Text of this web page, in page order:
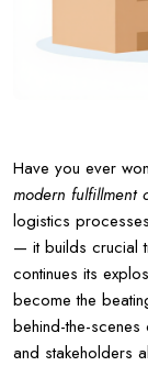
Have you ever
modern fulfillment
logistics
— it builds crucial
continues its
become the
behind-the-
and stakeholders